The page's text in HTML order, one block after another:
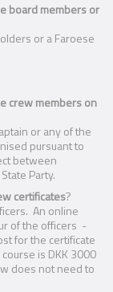
board members or
or a Faroese
crew members on
or any of the
pursuant to
between
Party.
certificates?
An online
of the officers -
for the certificate
is DKK 3000
does not need to